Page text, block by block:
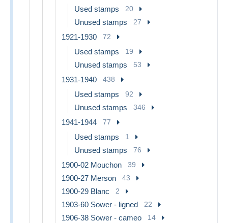
Used stamps 20
Unused stamps 27
1921-1930 72
Used stamps 19
Unused stamps 53
1931-1940 438
Used stamps 92
Unused stamps 346
1941-1944 77
Used stamps 1
Unused stamps 76
1900-02 Mouchon 39
1900-27 Merson 43
1900-29 Blanc 2
1903-60 Sower - ligned 22
1906-38 Sower - cameo 14